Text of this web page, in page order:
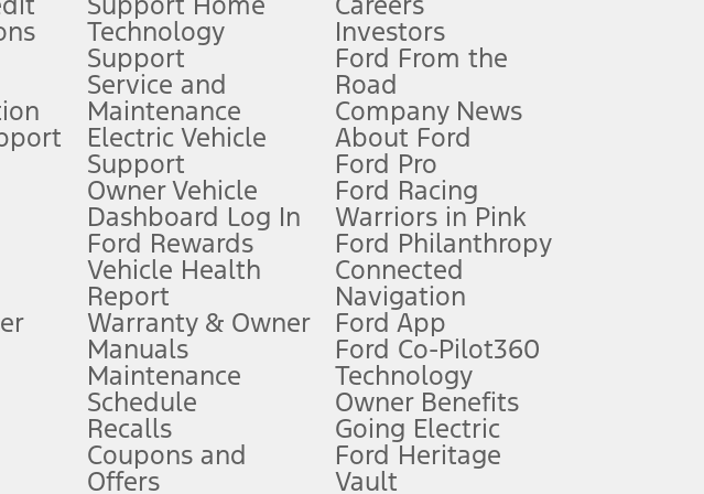
schedule software updates. See Owner’s Manual for more information.
will qualify. See dealer for qualifications and complete details.
all buyers will qualify. See dealer for qualifications and complete details.
charges, any dealer processing charge, any electronic filing charge, and any emission
of three months or when 3GB of data is used, whichever comes first. To activate, go to
the vehicle. They do not make your vehicle autonomous or replace your responsibility to drive
Manual for details and limitations.
Technology
Support
Service and
Maintenance
Electric Vehicle
Support
Owner Vehicle
Dashboard Log In
Ford Rewards
Vehicle Health
Report
Warranty & Owner
Manuals
Maintenance
Schedule
Recalls
Coupons and
Offers
Investors
Ford From the
Road
Company News
About Ford
Ford Pro
Ford Racing
Warriors in Pink
Ford Philanthropy
Connected
Navigation
Ford App
Ford Co-Pilot360
Technology
Owner Benefits
Going Electric
Ford Heritage
Vault